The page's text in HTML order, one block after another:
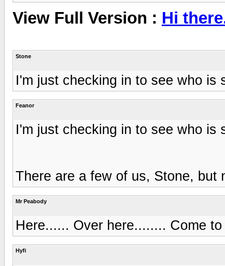
View Full Version : Hi
Stone
I'm just checking in to see who is
Feanor
I'm just checking in to see who is
There are a few of us, Stone, but
Mr Peabody
Here...... Over here........ Come
Hyfi